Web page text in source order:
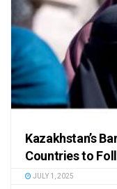
Kazakhstan’s
Countries to
JULY 1, 2025